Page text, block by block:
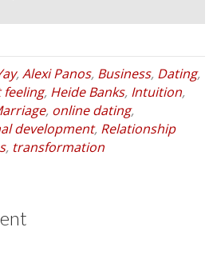
,Alexi Panos, Business, Dating,
feeling, Heide Banks, Intuition,
, online dating,
development, Relationship
, transformation